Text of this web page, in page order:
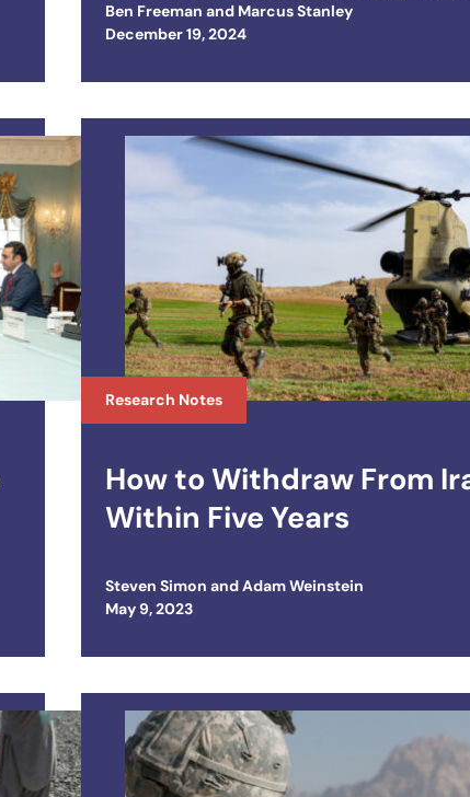
Ben Freeman and Marcus Stanley
Posted on
December 19, 2024
Research Notes
How to Withdraw From
Within Five Years
Steven Simon andAdam Weinstein
Posted on
May 9, 2023